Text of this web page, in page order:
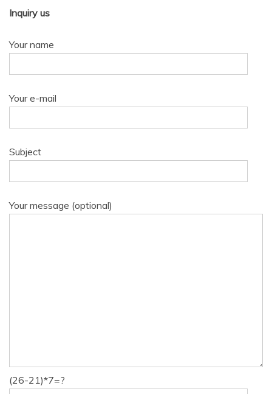
Inquiry us
Your name
Your e-mail
Subject
Your message (optional)
(26-21)*7=?